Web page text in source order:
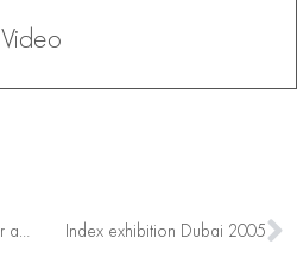
Video
Coping paintings of the other artists Index exhibition Dubai 2005